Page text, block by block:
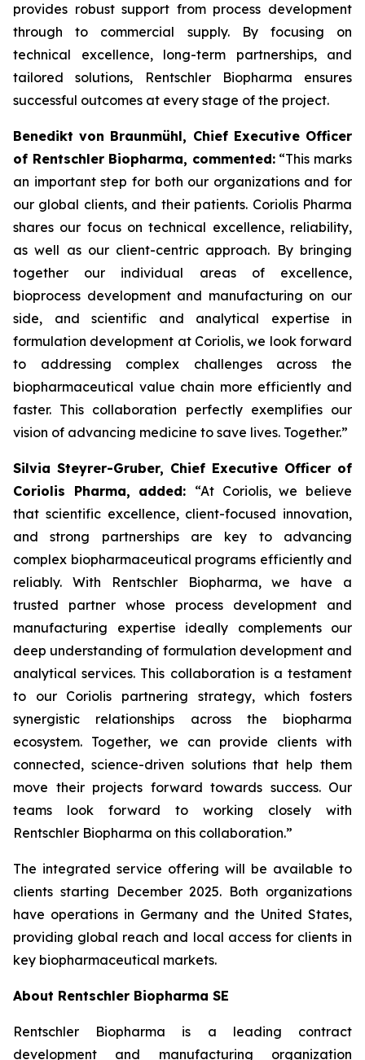
provides robust support from process development
through to commercial supply. By focusing on
technical excellence, long-term partnerships, and
tailored solutions, Rentschler Biopharma ensures
successful outcomes at every stage of the project.
Benedikt von Braunmühl, Chief Executive Officer
of Rentschler Biopharma, commented:“This marks
an important step for both our organizations and for
our global clients, and their patients. Coriolis Pharma
shares our focus on technical excellence, reliability,
as well as our client-centric approach. By bringing
together our individual areas of excellence,
bioprocess development and manufacturing on our
side, and scientific and analytical expertise in
formulation development at Coriolis, we look forward
to addressing complex challenges across the
biopharmaceutical value chain more efficiently and
faster. This collaboration perfectly exemplifies our
vision of advancing medicine to save lives. Together.”
Silvia Steyrer-Gruber, Chief Executive Officer of
Coriolis Pharma, added: “At Coriolis, we believe
that scientific excellence, client-focused innovation,
and strong partnerships are key to advancing
complex biopharmaceutical programs efficiently and
reliably. With Rentschler Biopharma, we have a
trusted partner whose process development and
manufacturing expertise ideally complements our
deep understanding of formulation development and
analytical services. This collaboration is a testament
to our Coriolis partnering strategy, which fosters
synergistic relationships across the biopharma
ecosystem. Together, we can provide clients with
connected, science-driven solutions that help them
move their projects forward towards success. Our
teams look forward to working closely with
Rentschler Biopharma on this collaboration.”
The integrated service offering will be available to
clients starting December 2025. Both organizations
have operations in Germany and the United States,
providing global reach and local access for clients in
key biopharmaceutical markets.
About Rentschler Biopharma SE
Rentschler Biopharma is a leading contract
development and manufacturing organization